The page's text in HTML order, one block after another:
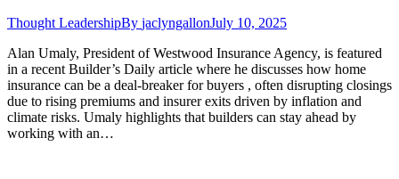
Thought LeadershipBy jaclyngallonJuly 10, 2025
Alan Umaly, President of Westwood Insurance Agency, is featured
in a recent Builder’s Daily article where he discusses how home
insurance can be a deal-breaker for buyers , often disrupting closings
due to rising premiums and insurer exits driven by inflation and
climate risks. Umaly highlights that builders can stay ahead by
working with an…